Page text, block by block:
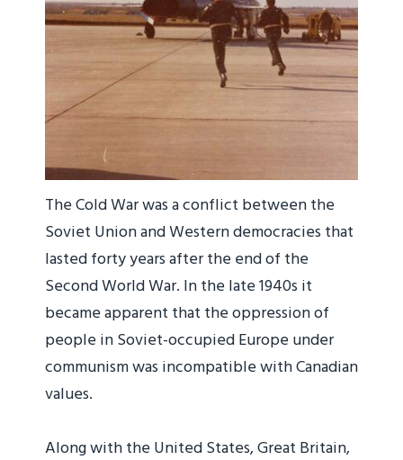
The Cold War was a conflict between the
Soviet Union and Western democracies that
lasted forty years after the end of the
Second World War. In the late 1940s it
became apparent that the oppression of
people in Soviet-occupied Europe under
communism was incompatible with Canadian
values.
Along with the United States, Great Britain,